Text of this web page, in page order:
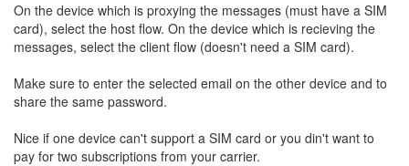
On the device which is proxying the messages (must have a SIM
card), select the host flow. On the device which is recieving the
messages, select the client flow (doesn't need a SIM card).
Make sure to enter the selected email on the other device and to
share the same password.
Nice if one device can't support a SIM card or you din't want to
pay for two subscriptions from your carrier.